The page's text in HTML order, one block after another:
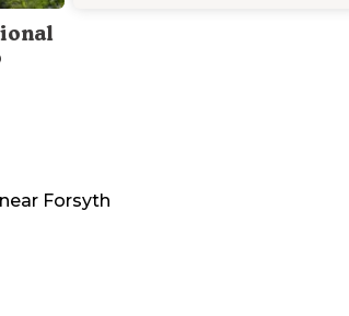
near Forsyth